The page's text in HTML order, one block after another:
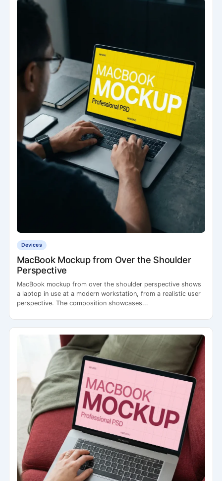
Devices
MacBook Mockup from Over the Shoulder
Perspective
MacBook mockup from over the shoulder perspective shows
a laptop in use at a modern workstation, from a realistic user
perspective. The composition showcases...